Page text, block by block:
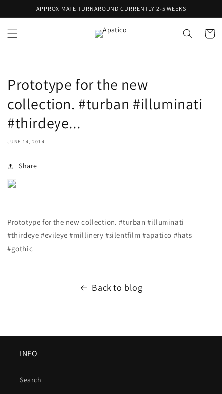
Skip toAPPROXIMATE TURNAROUND CURRENTLY 2-5 WEEKS
Cart
Prototype for the new
collection. #turban #illuminati
#thirdeye...
JUNE 14, 2014
Share
Prototype for the new collection. #turban #illuminati
#thirdeye #evileye #millinery #silentfilm #apatico #hats
#gothic
Back to blog
INFO
Search